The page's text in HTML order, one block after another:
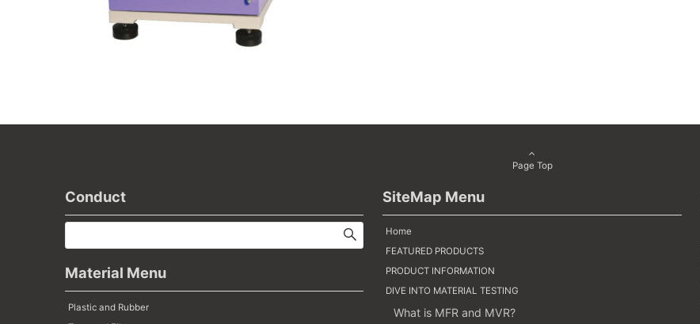
Page Top
Conduct
Material Menu
Plastic and Rubber
SiteMap Menu
Home
FEATURED PRODUCTS
PRODUCT INFORMATION
DIVE INTO MATERIAL TESTING
What is MFR and MVR?